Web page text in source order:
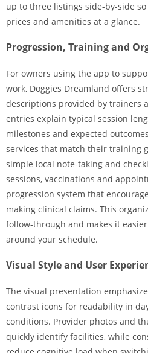
up to three listings side-by-side
prices and amenities at a glance.
Progression, Training and
For owners using the app to
work, Doggies Dreamland offers
descriptions provided by trainers
entries explain typical session
milestones and expected
services that match their training
simple local note-taking and
sessions, vaccinations and
progression system that
making clinical claims. This
follow-through and makes it
around your schedule.
Visual Style and User
The visual presentation
contrast icons for readability in
conditions. Provider photos and
quickly identify facilities, while